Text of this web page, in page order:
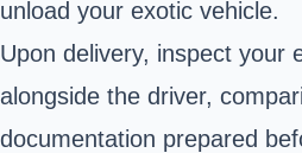
unload your exotic vehicle.
Upon delivery, inspect your
alongside the driver,
documentation prepared